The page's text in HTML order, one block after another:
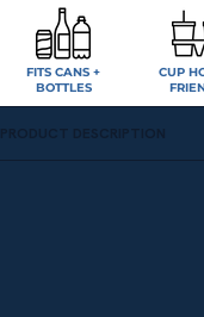
FITS CANS +
BOTTLES
CUP
PRODUCT DESCRIPTION